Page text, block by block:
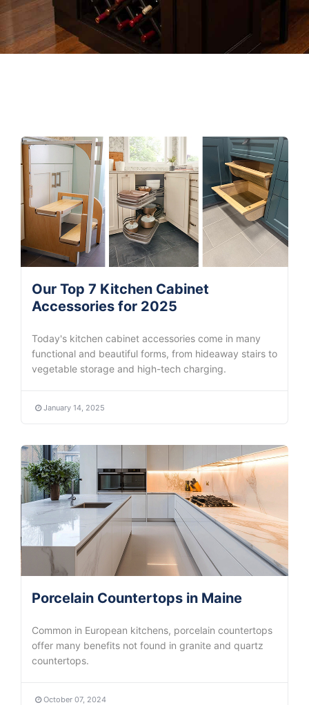
Our Top 7 Kitchen Cabinet
Accessories for 2025
Today's kitchen cabinet accessories come in many
functional and beautiful forms, from hideaway stairs to
vegetable storage and high-tech charging.
January 14, 2025
Porcelain Countertops in Maine
Common in European kitchens, porcelain countertops
offer many benefits not found in granite and quartz
countertops.
October 07, 2024